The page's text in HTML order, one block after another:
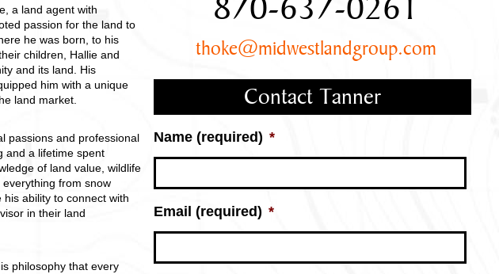
a land agent with
passion for the land to
he was born, to his
children, Hallie and
and its land. His
him with a unique
land market.
passions and professional
and a lifetime spent
of land value, wildlife
from snow
ability to connect with
in their land
philosophy that every
870-637-0261
thoke@midwestlandgroup.com
Contact Tanner
Name (required) *
Email (required) *